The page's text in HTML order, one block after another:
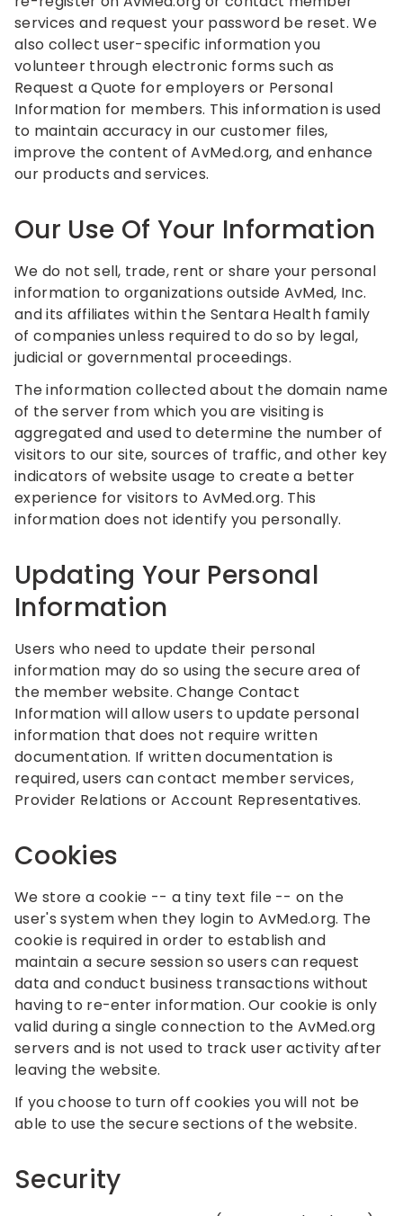
services and request your password be reset. We
also collect user-specific information you
volunteer through electronic forms such as
Request a Quote for employers or Personal
Information for members. This information is used
to maintain accuracy in our customer files,
improve the content of AvMed.org, and enhance
our products and services.
Our Use Of Your Information
We do not sell, trade, rent or share your personal
information to organizations outside AvMed, Inc.
and its affiliates within the Sentara Health family
of companies unless required to do so by legal,
judicial or governmental proceedings.
The information collected about the domain name
of the server from which you are visiting is
aggregated and used to determine the number of
visitors to our site, sources of traffic, and other key
indicators of website usage to create a better
experience for visitors to AvMed.org. This
information does not identify you personally.
Updating Your Personal
Information
Users who need to update their personal
information may do so using the secure area of
the member website. Change Contact
Information will allow users to update personal
information that does not require written
documentation. If written documentation is
required, users can contact member services,
Provider Relations or Account Representatives.
Cookies
We store a cookie -- a tiny text file -- on the
user's system when they login to AvMed.org. The
cookie is required in order to establish and
maintain a secure session so users can request
data and conduct business transactions without
having to re-enter information. Our cookie is only
valid during a single connection to the AvMed.org
servers and is not used to track user activity after
leaving the website.
If you choose to turn off cookies you will not be
able to use the secure sections of the website.
Security